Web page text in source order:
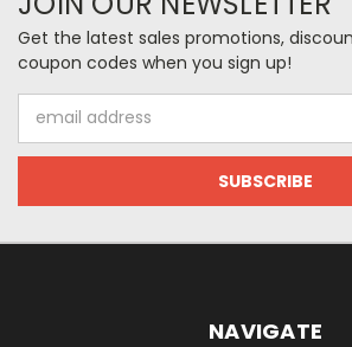
Get the latest sales promotions,
coupon codes when you sign up!
Address
NAVIGATE